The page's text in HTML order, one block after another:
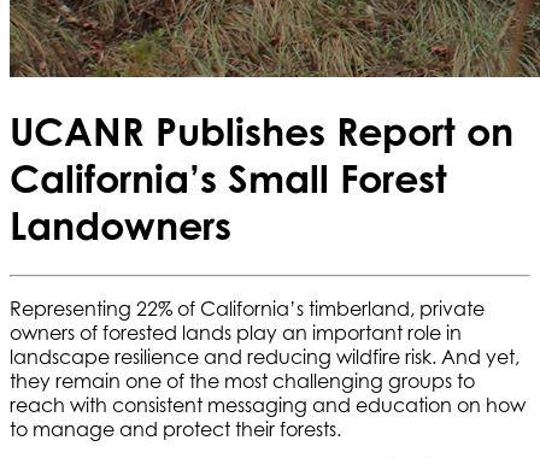
UCANR Publishes Report on
California’s Small Forest
Landowners
Representing 22% of California’s timberland, private
owners of forested lands play an important role in
landscape resilience and reducing wildfire risk. And yet,
they remain one of the most challenging groups to
reach with consistent messaging and education on how
to manage and protect their forests.